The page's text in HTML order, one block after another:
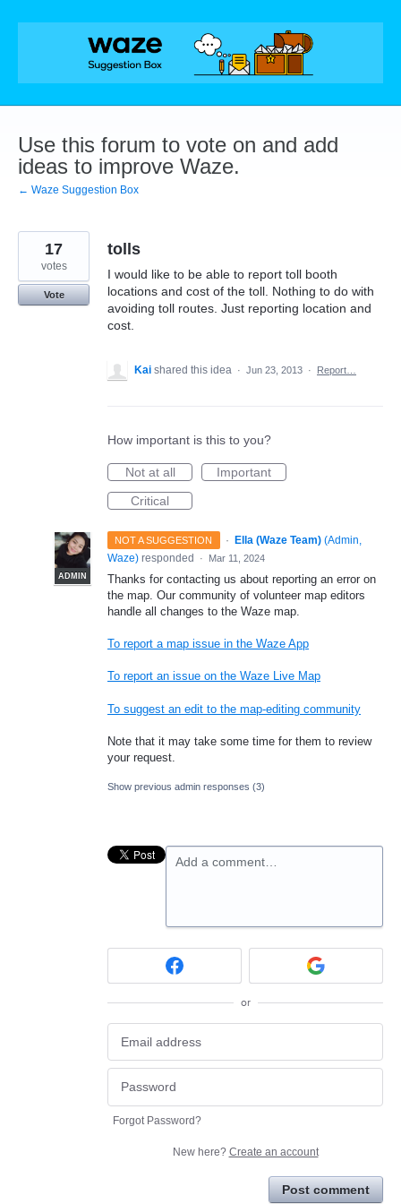
Skip
Use this forum to vote on and add
ideas to improve Waze.
← Waze Suggestion Box
tolls
I would like to be able to report toll booth
locations and cost of the toll. Nothing to do with
avoiding toll routes. Just reporting location and
cost.
17
votes
Vote
Kai shared this idea · Jun 23, 2013 · Report…
How important is this to you?
Not at all
Important
Critical
NOT A SUGGESTION ·
ADMIN
Ella (Waze Team) (Admin,
Waze) responded · Mar 11, 2024
Thanks for contacting us about reporting an error on
the map. Our community of volunteer map editors
handle all changes to the Waze map.
To report a map issue in the Waze App
To report an issue on the Waze Live Map
To suggest an edit to the map-editing community
Note that it may take some time for them to review
your request.
Show previous admin responses (3)
Add a comment…
or
Forgot Password?
New here? Create an account
Post comment